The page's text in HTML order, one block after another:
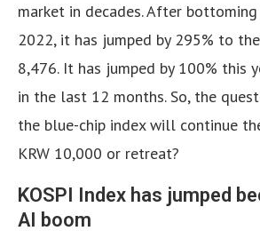
market in decades. After
2022, it has jumped by 295% to
8,476. It has jumped by 100% this
in the last 12 months. So, the
the blue-chip index will continue
KRW 10,000 or retreat?
KOSPI Index has jumped
AI boom